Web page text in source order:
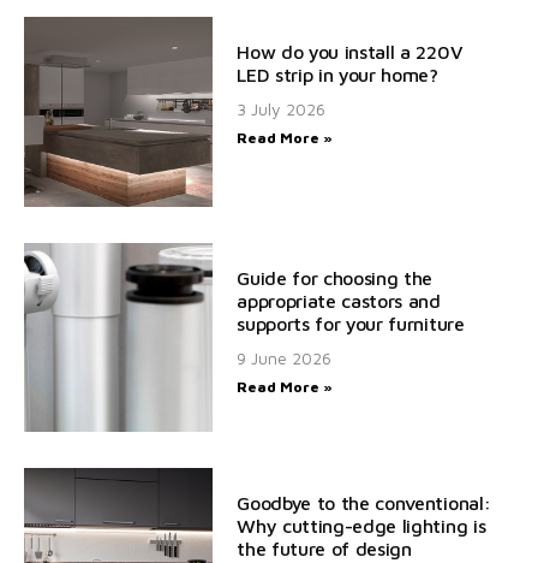
How do you install a 220V
LED strip in your home?
3 July 2026
Read More »
Guide for choosing the
appropriate castors and
supports for your furniture
9 June 2026
Read More »
Goodbye to the conventional:
Why cutting-edge lighting is
the future of design